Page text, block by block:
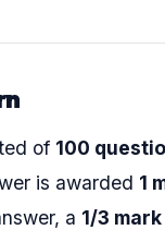
of 100
is awarded 1
a 1/3 mark